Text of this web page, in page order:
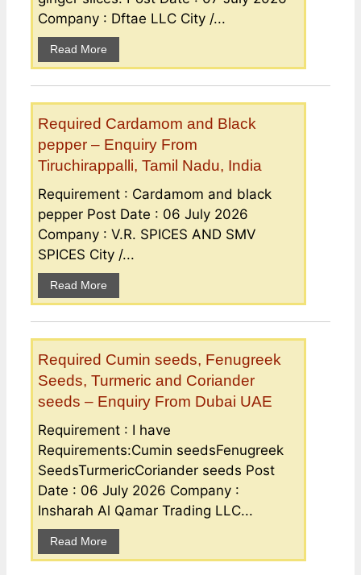
Company : Dftae LLC City /...
Read More
Required Cardamom and Black
pepper – Enquiry From
Tiruchirappalli, Tamil Nadu, India
Requirement : Cardamom and black
pepper Post Date : 06 July 2026
Company : V.R. SPICES AND SMV
SPICES City /...
Read More
Required Cumin seeds, Fenugreek
Seeds, Turmeric and Coriander
seeds – Enquiry From Dubai UAE
Requirement : I have
Requirements:Cumin seedsFenugreek
SeedsTurmericCoriander seeds Post
Date : 06 July 2026 Company :
Insharah Al Qamar Trading LLC...
Read More